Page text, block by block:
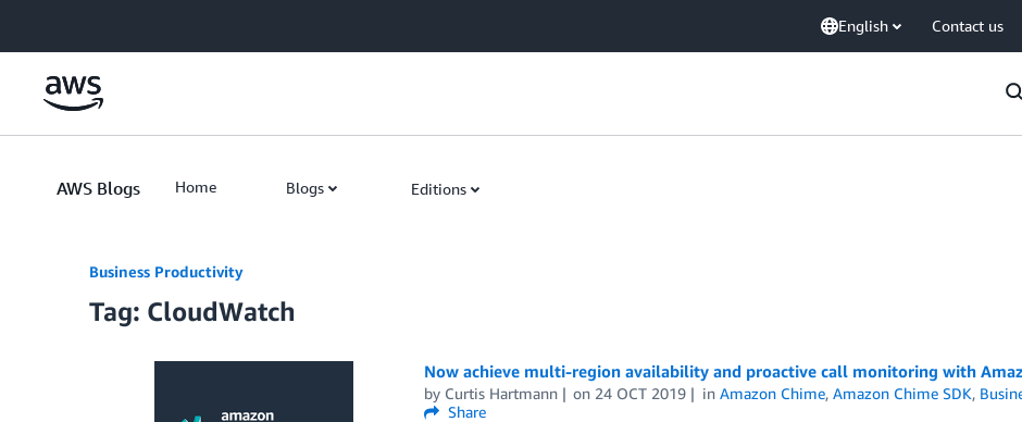
English Contact us
AWS Blogs Home Blogs Editions
Business Productivity
Tag: CloudWatch
Now achieve multi-region availability and proactive call monitoring with
by Curtis Hartmann on 24 OCT 2019 inAmazon Chime,Amazon Chime SDK,
Share